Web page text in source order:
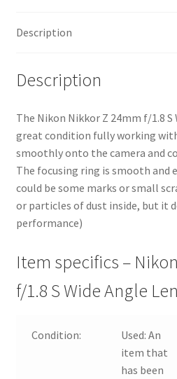
Description
Description
The Nikon Nikkor Z 24mm f/1.8 S
great condition fully working
smoothly onto the camera and
The focusing ring is smooth and
could be some marks or small
or particles of dust inside, but it
performance)
Item specifics –
f/1.8 S Wide Angle
Condition: Used:An
item that
has been